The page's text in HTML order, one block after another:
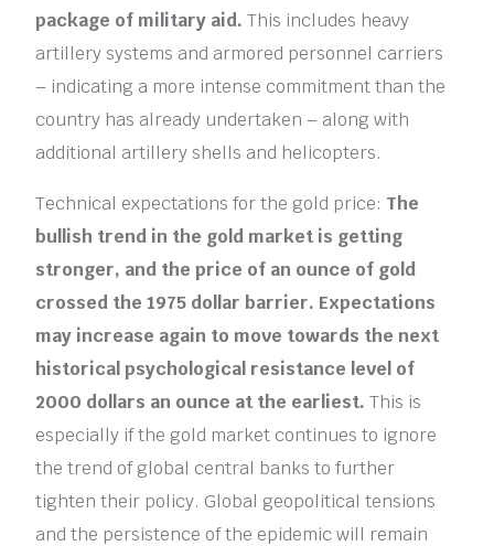
package of military aid. This includes heavy
artillery systems and armored personnel carriers
– indicating a more intense commitment than the
country has already undertaken – along with
additional artillery shells and helicopters.
Technical expectations for the gold price: The
bullish trend in the gold market is getting
stronger, and the price of an ounce of gold
crossed the 1975 dollar barrier. Expectations
may increase again to move towards the next
historical psychological resistance level of
2000 dollars an ounce at the earliest. This is
especially if the gold market continues to ignore
the trend of global central banks to further
tighten their policy. Global geopolitical tensions
and the persistence of the epidemic will remain